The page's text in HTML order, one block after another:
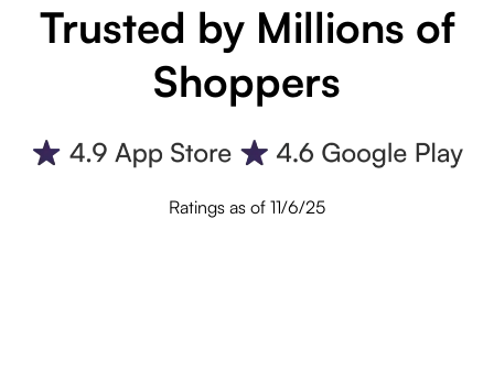
Trusted by Millions of
Shoppers
Ratings as of 11/6/25